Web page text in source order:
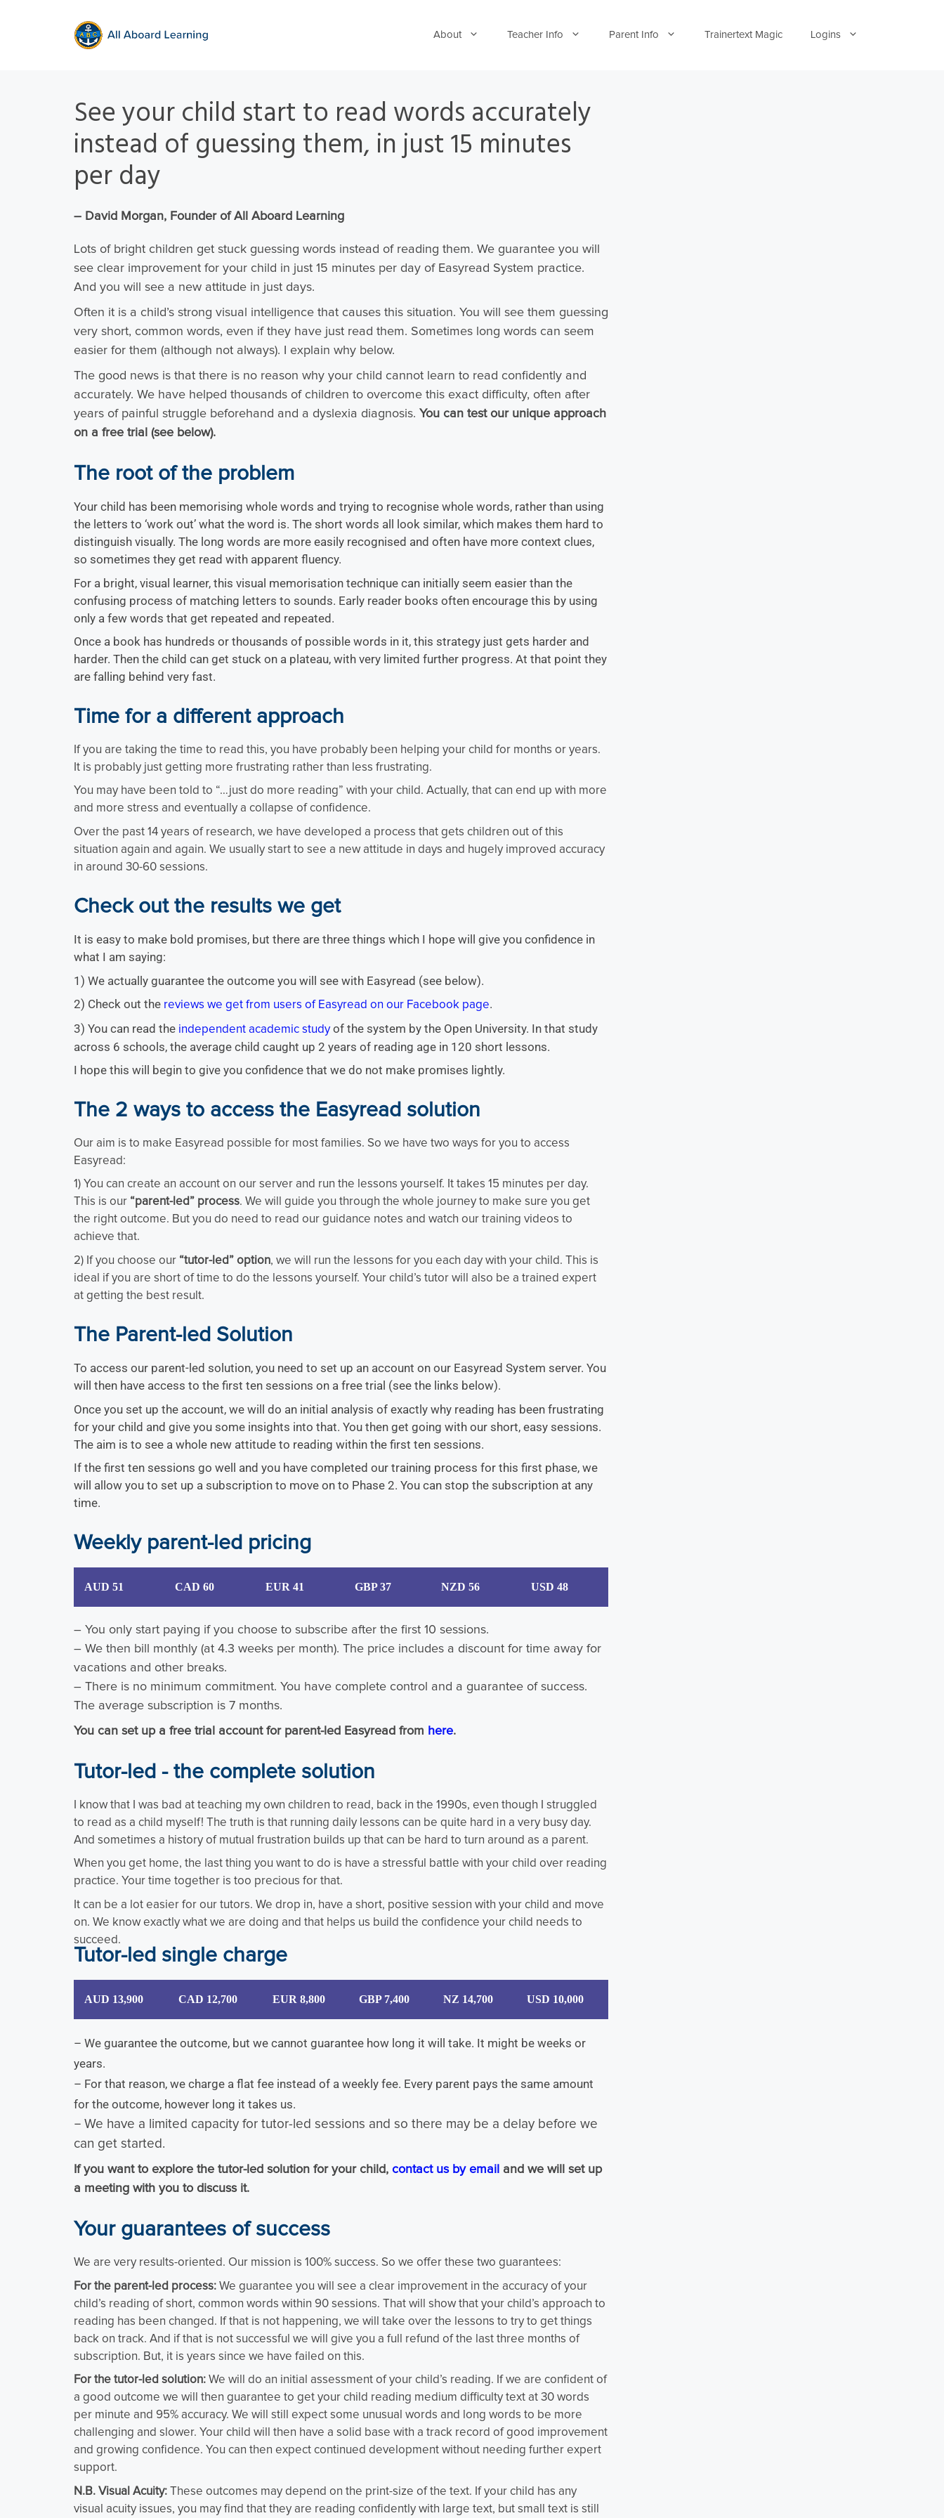
About Teacher Info Parent Info Trainertext Magic Logins
See your child start to read words accurately
instead of guessing them, in just 15 minutes
per day
– David Morgan, Founder of All Aboard Learning
Lots of bright children get stuck guessing words instead of reading them. We guarantee you will
see clear improvement for your child in just 15 minutes per day of Easyread System practice.
And you will see a new attitude in just days.
Often it is a child’s strong visual intelligence that causes this situation. You will see them guessing
very short, common words, even if they have just read them. Sometimes long words can seem
easier for them (although not always). I explain why below.
The good news is that there is no reason why your child cannot learn to read confidently and
accurately. We have helped thousands of children to overcome this exact difficulty, often after
years of painful struggle beforehand and a dyslexia diagnosis. You can test our unique approach
on a free trial (see below).
The root of the problem
Your child has been memorising whole words and trying to recognise whole words, rather than using
the letters to ‘work out’ what the word is. The short words all look similar, which makes them hard to
distinguish visually. The long words are more easily recognised and often have more context clues,
so sometimes they get read with apparent fluency.
For a bright, visual learner, this visual memorisation technique can initially seem easier than the
confusing process of matching letters to sounds. Early reader books often encourage this by using
only a few words that get repeated and repeated.
Once a book has hundreds or thousands of possible words in it, this strategy just gets harder and
harder. Then the child can get stuck on a plateau, with very limited further progress. At that point they
are falling behind very fast.
Time for a different approach
If you are taking the time to read this, you have probably been helping your child for months or years.
It is probably just getting more frustrating rather than less frustrating.
You may have been told to “…just do more reading” with your child. Actually, that can end up with more
and more stress and eventually a collapse of confidence.
Over the past 14 years of research, we have developed a process that gets children out of this
situation again and again. We usually start to see a new attitude in days and hugely improved accuracy
in around 30-60 sessions.
Check out the results we get
It is easy to make bold promises, but there are three things which I hope will give you confidence in
what I am saying:
1) We actually guarantee the outcome you will see with Easyread (see below).
2) Check out the reviews we get from users of Easyread on our Facebook page.
3) You can read the independent academic studyof the system by the Open University. In that study
across 6 schools, the average child caught up 2 years of reading age in 120 short lessons.
I hope this will begin to give you confidence that we do not make promises lightly.
The 2 ways to access the Easyread solution
Our aim is to make Easyread possible for most families. So we have two ways for you to access
Easyread:
1) You can create an account on our server and run the lessons yourself. It takes 15 minutes per day.
This is our “parent-led” process. We will guide you through the whole journey to make sure you get
the right outcome. But you do need to read our guidance notes and watch our training videos to
achieve that.
2) If you choose our “tutor-led” option, we will run the lessons for you each day with your child. This is
ideal if you are short of time to do the lessons yourself. Your child’s tutor will also be a trained expert
at getting the best result.
The Parent-led Solution
To access our parent-led solution, you need to set up an account on our Easyread System server. You
will then have access to the first ten sessions on a free trial (see the links below).
Once you set up the account, we will do an initial analysis of exactly why reading has been frustrating
for your child and give you some insights into that. You then get going with our short, easy sessions.
The aim is to see a whole new attitude to reading within the first ten sessions.
If the first ten sessions go well and you have completed our training process for this first phase, we
will allow you to set up a subscription to move on to Phase 2. You can stop the subscription at any
time.
Weekly parent-led pricing
AUD 51 CAD 60 EUR 41 GBP 37 NZD 56 USD 48
– You only start paying if you choose to subscribe after the first 10 sessions.
– We then bill monthly (at 4.3 weeks per month). The price includes a discount for time away for
vacations and other breaks.
– There is no minimum commitment. You have complete control and a guarantee of success.
The average subscription is 7 months.
You can set up a free trial account for parent-led Easyread from here.
Tutor-led - the complete solution
I know that I was bad at teaching my own children to read, back in the 1990s, even though I struggled
to read as a child myself! The truth is that running daily lessons can be quite hard in a very busy day.
And sometimes a history of mutual frustration builds up that can be hard to turn around as a parent.
When you get home, the last thing you want to do is have a stressful battle with your child over reading
practice. Your time together is too precious for that.
It can be a lot easier for our tutors. We drop in, have a short, positive session with your child and move
on. We know exactly what we are doing and that helps us build the confidence your child needs to
succeed.
Tutor-led single charge
AUD 13,900 CAD 12,700 EUR 8,800 GBP 7,400 NZ 14,700 USD 10,000
– We guarantee the outcome, but we cannot guarantee how long it will take. It might be weeks or
years.
– For that reason, we charge a flat fee instead of a weekly fee. Every parent pays the same amount
for the outcome, however long it takes us.
– We have a limited capacity for tutor-led sessions and so there may be a delay before we
can get started.
If you want to explore the tutor-led solution for your child, contact us by email and we will set up
a meeting with you to discuss it.
Your guarantees of success
We are very results-oriented. Our mission is 100% success. So we offer these two guarantees:
For the parent-led process:We guarantee you will see a clear improvement in the accuracy of your
child’s reading of short, common words within 90 sessions. That will show that your child’s approach to
reading has been changed. If that is not happening, we will take over the lessons to try to get things
back on track. And if that is not successful we will give you a full refund of the last three months of
subscription. But, it is years since we have failed on this.
For the tutor-led solution:We will do an initial assessment of your child’s reading. If we are confident of
a good outcome we will then guarantee to get your child reading medium difficulty text at 30 words
per minute and 95% accuracy. We will still expect some unusual words and long words to be more
challenging and slower. Your child will then have a solid base with a track record of good improvement
and growing confidence. You can then expect continued development without needing further expert
support.
N.B. Visual Acuity:These outcomes may depend on the print-size of the text. If your child has any
visual acuity issues, you may find that they are reading confidently with large text, but small text is still